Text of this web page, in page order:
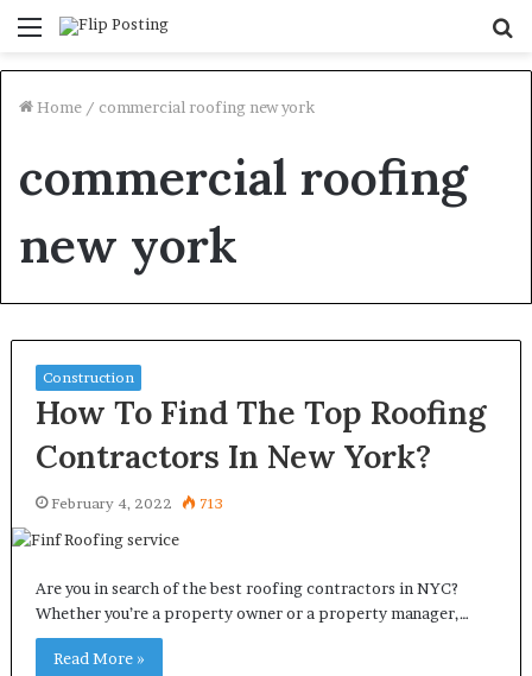
Menu
Home / commercial roofing new york
commercial roofing
new york
Construction
How To Find The Top Roofing
Contractors In New York?
February 4, 2022 713
Are you in search of the best roofing contractors in NYC?
Whether you’re a property owner or a property manager,…
Read More »